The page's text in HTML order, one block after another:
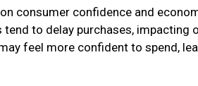
consumer confidence and
to delay purchases, impacting
feel more confident to spend,